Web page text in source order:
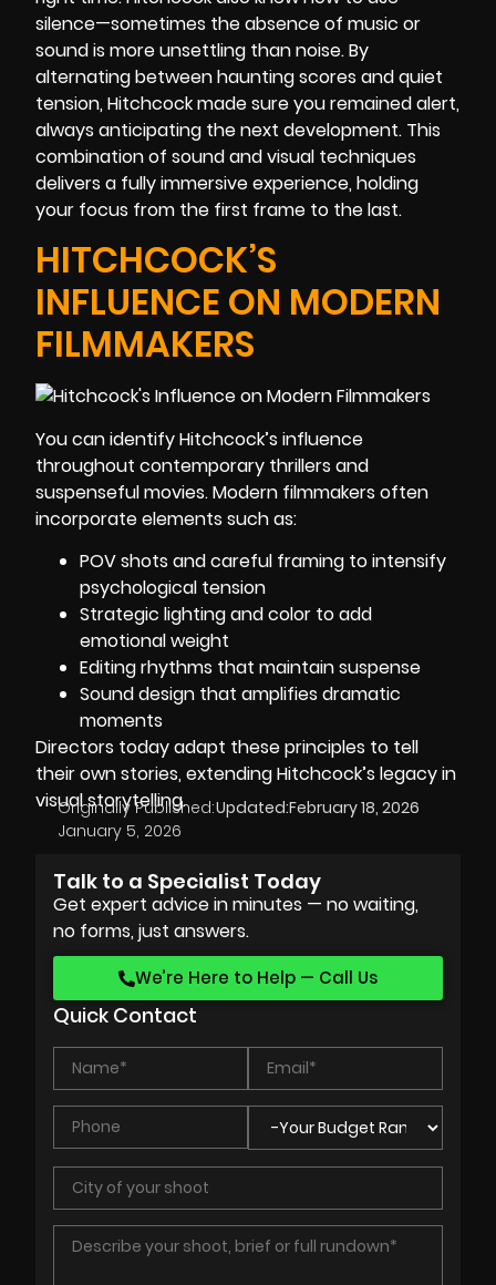
silence—sometimes the absence of music or
sound is more unsettling than noise. By
alternating between haunting scores and quiet
tension, Hitchcock made sure you remained alert,
always anticipating the next development. This
combination of sound and visual techniques
delivers a fully immersive experience, holding
your focus from the first frame to the last.
HITCHCOCK’S
INFLUENCE ON MODERN
FILMMAKERS
You can identify Hitchcock’s influence
throughout contemporary thrillers and
suspenseful movies. Modern filmmakers often
incorporate elements such as:
POV shots and careful framing to intensify
psychological tension
Strategic lighting and color to add
emotional weight
Editing rhythms that maintain suspense
Sound design that amplifies dramatic
moments
Directors today adapt these principles to tell
their own stories, extending Hitchcock’s legacy in
visual storytelling.
Originally Published:
January 5, 2026
Updated:February 18, 2026
Talk to a Specialist Today
Get expert advice in minutes — no waiting,
no forms, just answers.
We’re Here to Help — Call Us
Quick Contact